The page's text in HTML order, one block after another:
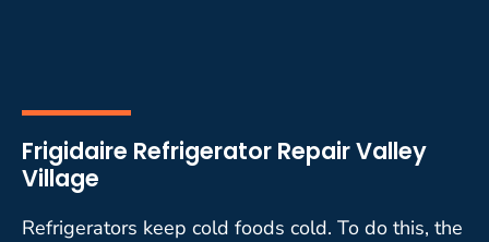
Frigidaire Refrigerator Repair Valley
Village
Refrigerators keep cold foods cold. To do this, the